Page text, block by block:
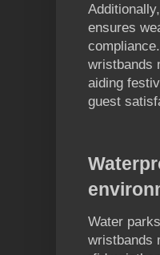
ensures
wristbands
aiding
guest
Water
wristbands